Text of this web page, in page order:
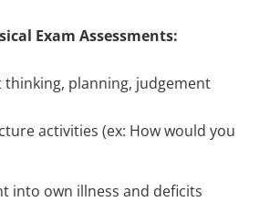
Exam Assessments:
planning, judgement
activities (ex: How would you
into own illness and deficits